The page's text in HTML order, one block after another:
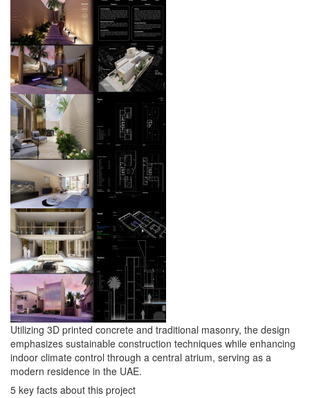
Utilizing 3D printed concrete and traditional masonry, the design
emphasizes sustainable construction techniques while enhancing
indoor climate control through a central atrium, serving as a
modern residence in the UAE.
5 key facts about this project